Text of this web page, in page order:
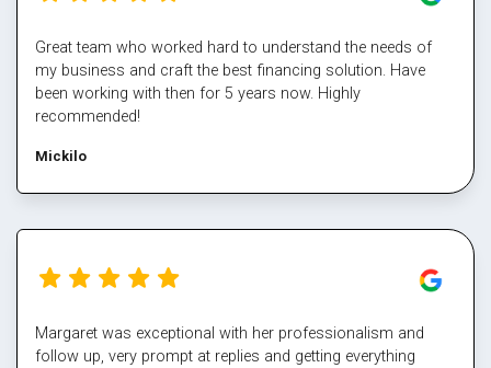
Great team who worked hard to understand the needs of
my business and craft the best financing solution. Have
been working with then for 5 years now. Highly
recommended!
Mickilo
Margaret was exceptional with her professionalism and
follow up, very prompt at replies and getting everything